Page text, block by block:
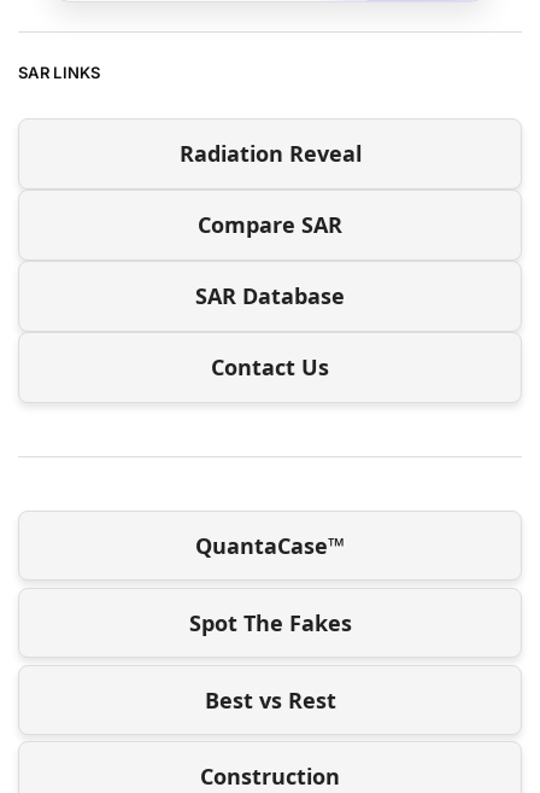
SAR LINKS
Radiation Reveal
Compare SAR
SAR Database
Contact Us
QuantaCase™
Spot The Fakes
Best vs Rest
Construction